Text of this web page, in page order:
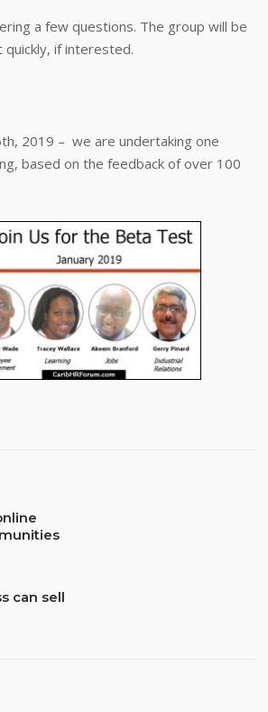
a few questions. The group will be
quickly, if interested.
2019 – we are undertaking one
based on the feedback of over 100
can sell